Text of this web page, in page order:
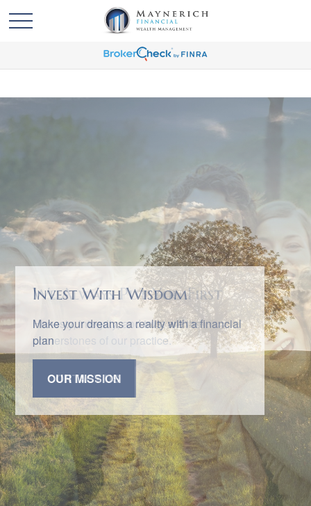
We Always Put You First
Honesty, integrity, and trust are the
cornerstones of our practice.
CONTACT US